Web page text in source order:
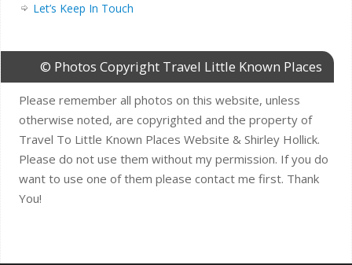
Let’s Keep In Touch
© Photos Copyright Travel Little Known Places
Please remember all photos on this website, unless
otherwise noted, are copyrighted and the property of
Travel To Little Known Places Website & Shirley Hollick.
Please do not use them without my permission. If you do
want to use one of them please contact me first. Thank
You!